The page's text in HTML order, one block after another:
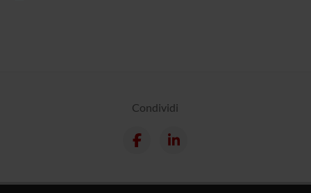
Condividi